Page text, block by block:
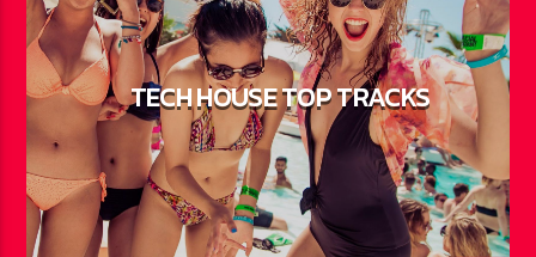
TECH HOUSE TOP TRACKS